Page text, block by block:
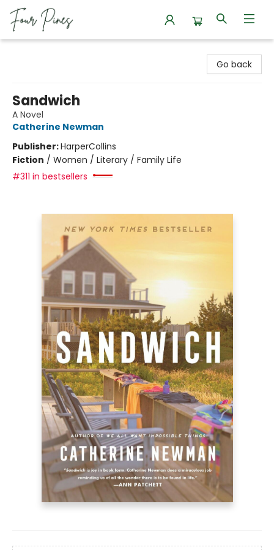
Go back
Sandwich
A Novel
Catherine Newman
Publisher:HarperCollins
Fiction / Women / Literary / Family Life
#311 in bestsellers